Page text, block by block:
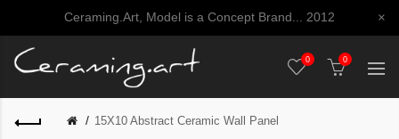
Ceraming.Art, Model is a Concept Brand... 2012 ×
0 0
15X10 Abstract Ceramic Wall Panel